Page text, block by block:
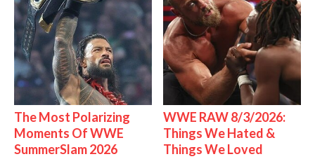
The Most Polarizing
Moments Of WWE
SummerSlam 2026
WWE RAW 8/3/2026:
Things We Hated &
Things We Loved